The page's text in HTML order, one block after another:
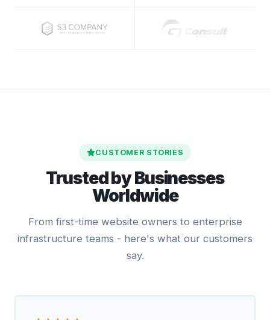
CUSTOMER STORIES
Trusted by Businesses
Worldwide
From first-time website owners to enterprise
infrastructure teams - here's what our customers
say.